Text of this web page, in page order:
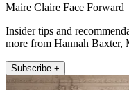
Maire Claire Face Forward
Insider tips and
more from Hannah Baxter,
Subscribe +